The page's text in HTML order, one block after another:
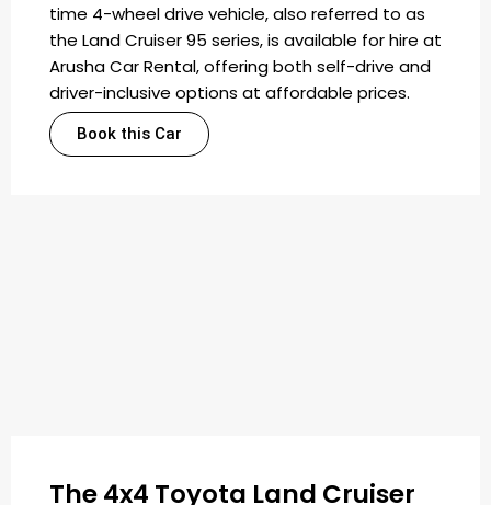
time 4-wheel drive vehicle, also referred to as
the Land Cruiser 95 series, is available for hire at
Arusha Car Rental, offering both self-drive and
driver-inclusive options at affordable prices.
Book this Car
The 4x4 Toyota Land Cruiser